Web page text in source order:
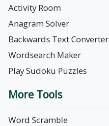
Activity Room
Anagram Solver
Backwards Text Converter
Wordsearch Maker
Play Sudoku Puzzles
More Tools
Word Scramble